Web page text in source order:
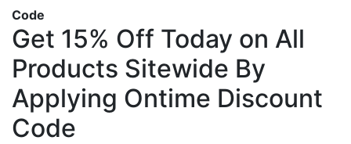
Code
Get 15% Off Today on All
Products Sitewide By
Applying Ontime Discount
Code